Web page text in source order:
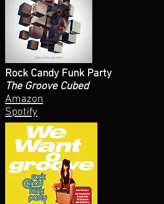
Rock Candy Funk Party
The Groove Cubed
Amazon
Spotify